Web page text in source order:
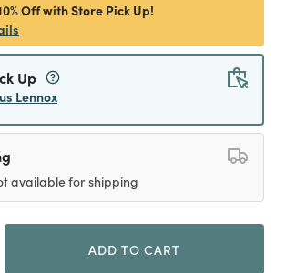
Off with Store Pick Up!
Up
Lennox
available for shipping
ADD TO CART